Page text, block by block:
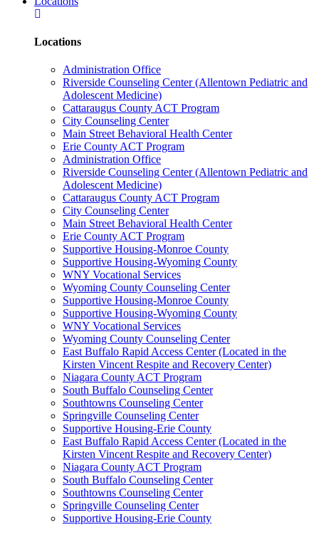
Locations
Administration Office
Riverside Counseling Center (Allentown Pediatric and
Adolescent Medicine)
Cattaraugus County ACT Program
City Counseling Center
Main Street Behavioral Health Center
Erie County ACT Program
Administration Office
Riverside Counseling Center (Allentown Pediatric and
Adolescent Medicine)
Cattaraugus County ACT Program
City Counseling Center
Main Street Behavioral Health Center
Erie County ACT Program
Supportive Housing-Monroe County
Supportive Housing-Wyoming County
WNY Vocational Services
Wyoming County Counseling Center
Supportive Housing-Monroe County
Supportive Housing-Wyoming County
WNY Vocational Services
Wyoming County Counseling Center
East Buffalo Rapid Access Center (Located in the
Kirsten Vincent Respite and Recovery Center)
Niagara County ACT Program
South Buffalo Counseling Center
Southtowns Counseling Center
Springville Counseling Center
Supportive Housing-Erie County
East Buffalo Rapid Access Center (Located in the
Kirsten Vincent Respite and Recovery Center)
Niagara County ACT Program
South Buffalo Counseling Center
Southtowns Counseling Center
Springville Counseling Center
Supportive Housing-Erie County